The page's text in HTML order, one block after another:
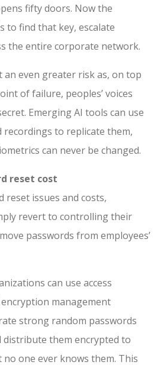
fifty doors. Now the
to find that key, escalate
the entire corporate network.
an even greater risk as, on top
of failure, peoples’ voices
Emerging AI tools can use
recordings to replicate them,
can never be changed.
reset cost
reset issues and costs,
revert to controlling their
passwords from employees’
can use access
management
strong random passwords
distribute them encrypted to
no one ever knows them. This